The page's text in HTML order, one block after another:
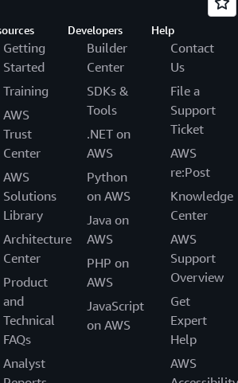
Getting
Started
Training
AWS
Trust
Center
AWS
Solutions
Library
Architecture
Center
Product
and
Technical
FAQs
Analyst
Developers
Builder
Center
SDKs &
Tools
.NET on
AWS
Python
on AWS
Java on
AWS
PHP on
AWS
JavaScript
on AWS
Help
Contact
Us
File a
Support
Ticket
AWS
re:Post
Knowledge
Center
AWS
Support
Overview
Get
Expert
Help
AWS